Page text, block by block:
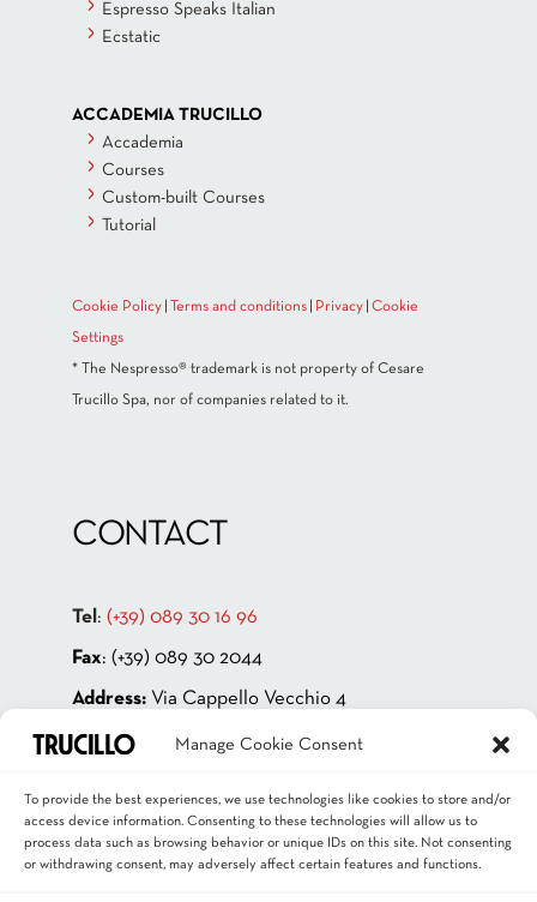
Manage Cookie Consent
To provide the best experiences, we use technologies like cookies to store and/or
access device information. Consenting to these technologies will allow us to
process data such as browsing behavior or unique IDs on this site. Not consenting
or withdrawing consent, may adversely affect certain features and functions.
Espresso Speaks Italian
Ecstatic
ACCADEMIA TRUCILLO
Accademia
Courses
Custom-built Courses
Tutorial
Cookie Policy Terms and conditions Privacy Cookie
Settings
* The Nespresso® trademark is not property of Cesare
Trucillo Spa, nor of companies related to it.
CONTACT
Tel : (+39) 089 30 16 96
Fax: (+39) 089 30 2044
Address: Via Cappello Vecchio 4
84131 Salerno – ITALIA
Email:info@trucillo.it